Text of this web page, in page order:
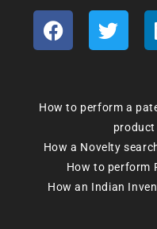
How to perform a
product
How a Novelty
How to perform
How an Indian